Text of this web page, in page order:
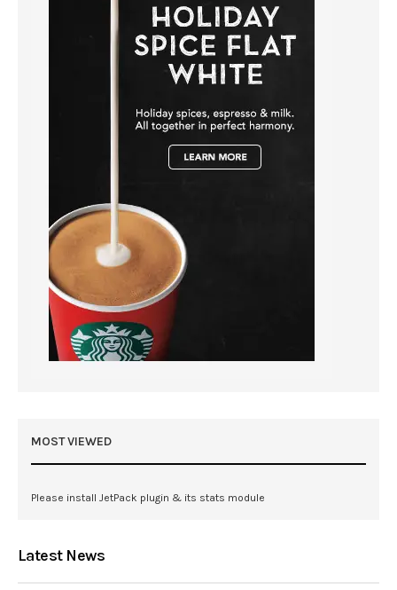
MOST VIEWED
Please install JetPack plugin & its stats module
Latest News